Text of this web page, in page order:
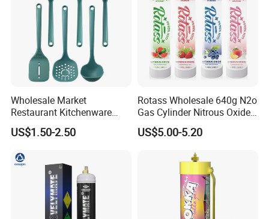
Wholesale Market
Restaurant Kitchenware
Direct New Items Silicone
Kitchen Utensil Set
US$1.50-2.50
Rotass Wholesale 640g N2o
Gas Cylinder Nitrous Oxide
Canister 0.95L Cream
Charger
US$5.00-5.20